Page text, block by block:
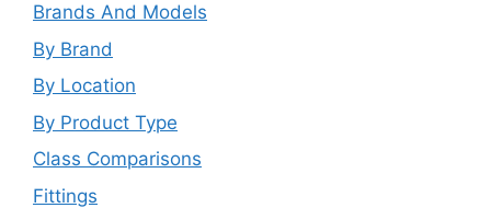
Brands And Models
By Brand
By Location
By Product Type
Class Comparisons
Fittings